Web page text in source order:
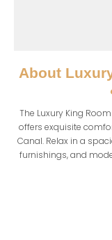
About
The Luxury King
offers exquisite
Canal. Relax in a
furnishings, and